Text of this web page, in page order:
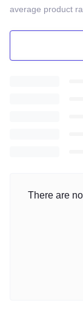
average product
There are